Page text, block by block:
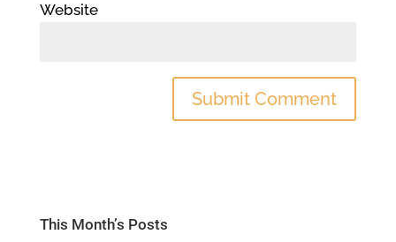
Website
This Month’s Posts